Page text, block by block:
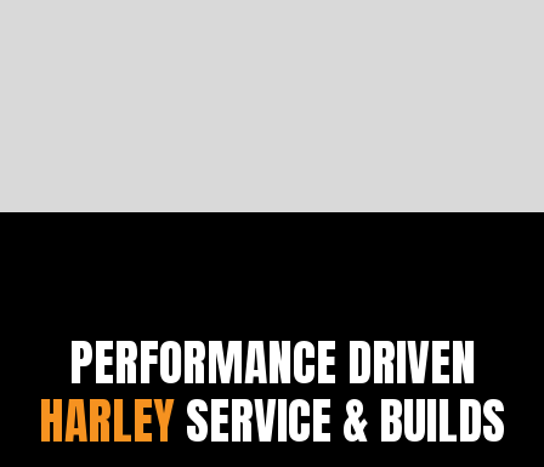
PERFORMANCE DRIVEN
HARLEYSERVICE & BUILDS